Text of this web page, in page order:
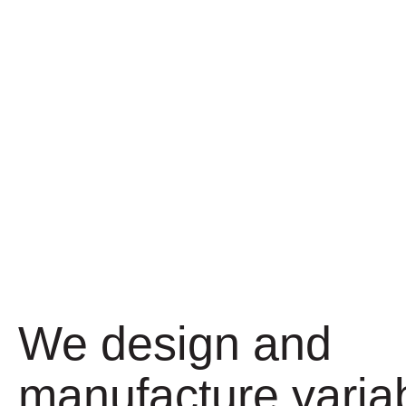
We design and
manufacture